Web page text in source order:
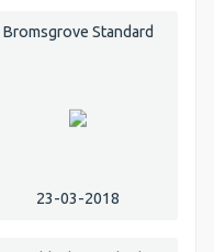
Bromsgrove Standard
23-03-2018